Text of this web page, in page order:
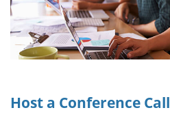
Host a Conference Call